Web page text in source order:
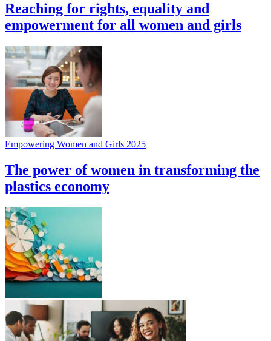
Reaching for rights, equality and
empowerment for all women and girls
Empowering Women and Girls 2025
The power of women in transforming the
plastics economy